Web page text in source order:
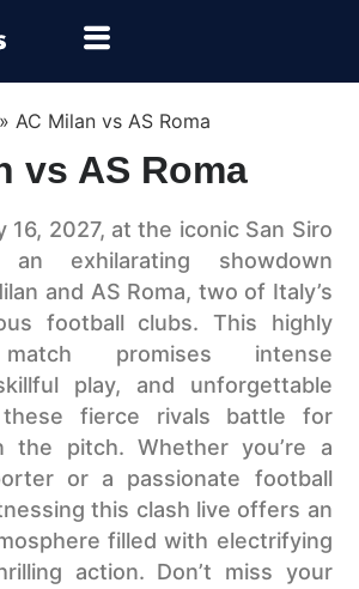
»AC Milan vs AS Roma
vs AS Roma
16, 2027, at the iconic San Siro
exhilarating showdown
and AS Roma, two of Italy’s
football clubs. This highly
promises intense
play, and unforgettable
fierce rivals battle for
the pitch. Whether you’re a
or a passionate football
this clash live offers an
filled with electrifying
action. Don’t miss your